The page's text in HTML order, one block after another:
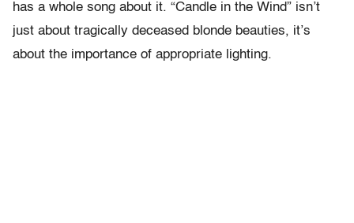
has a whole song about it. “Candle in the Wind” isn’t
just about tragically deceased blonde beauties, it’s
about the importance of appropriate lighting.